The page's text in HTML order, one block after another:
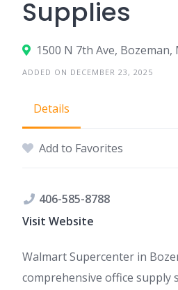
Supplies
1500 N 7th Ave, Bozeman,
ADDED ON DECEMBER 23, 2025
Details
Add to Favorites
406-585-8788
Visit Website
Walmart Supercenter in
comprehensive office supply